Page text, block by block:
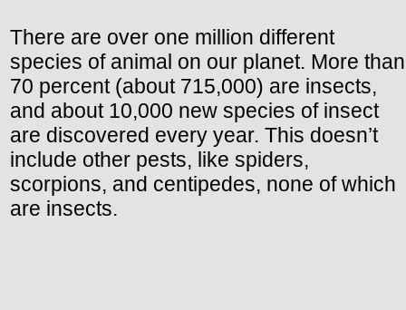
There are over one million different
species of animal on our planet. More than
70 percent (about 715,000) are insects,
and about 10,000 new species of insect
are discovered every year. This doesn’t
include other pests, like spiders,
scorpions, and centipedes, none of which
are insects.